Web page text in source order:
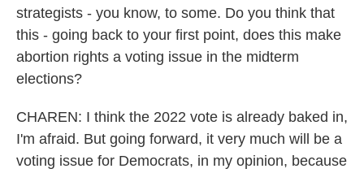
strategists - you know, to some. Do you think that
this - going back to your first point, does this make
abortion rights a voting issue in the midterm
elections?
CHAREN: I think the 2022 vote is already baked in,
I'm afraid. But going forward, it very much will be a
voting issue for Democrats, in my opinion, because